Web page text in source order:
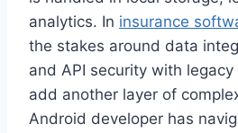
analytics. In insurance
the stakes around data
and API security with
add another layer of
Android developer has